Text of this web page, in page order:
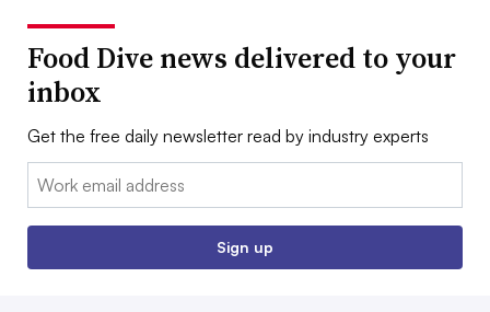
Food Dive news delivered to your
inbox
Get the free daily newsletter read by industry experts
Email:
Sign up